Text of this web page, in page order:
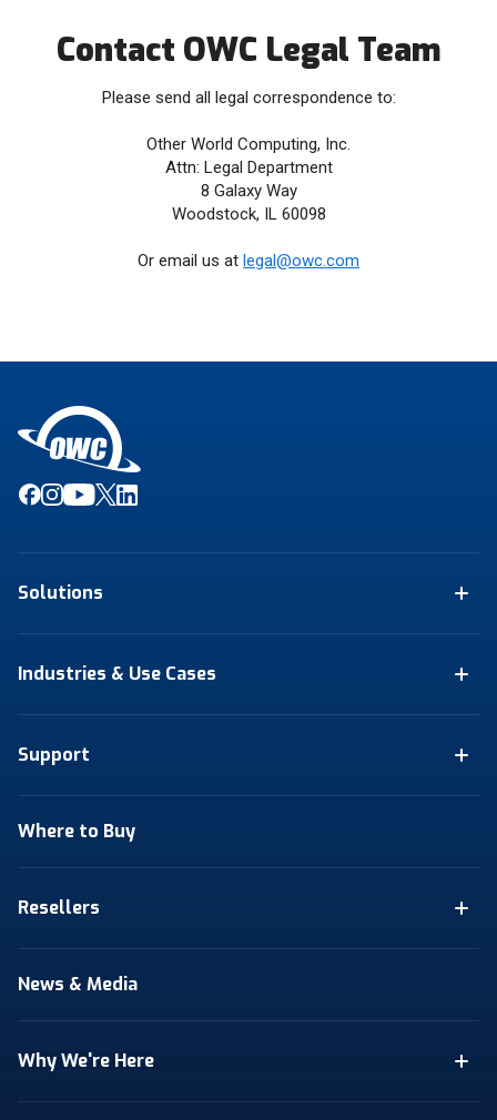
Contact OWC Legal Team
Please send all legal correspondence to:
Other World Computing, Inc.
Attn: Legal Department
8 Galaxy Way
Woodstock, IL 60098
Or email us at legal@owc.com
Solutions
Industries & Use Cases
Support
Where to Buy
Resellers
News & Media
Why We're Here